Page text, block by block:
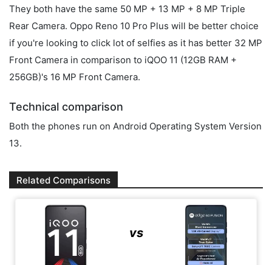
They both have the same 50 MP + 13 MP + 8 MP Triple
Rear Camera. Oppo Reno 10 Pro Plus will be better choice
if you're looking to click lot of selfies as it has better 32 MP
Front Camera in comparison to iQOO 11 (12GB RAM +
256GB)'s 16 MP Front Camera.
Technical comparison
Both the phones run on Android Operating System Version
13.
Related Comparisons
vs